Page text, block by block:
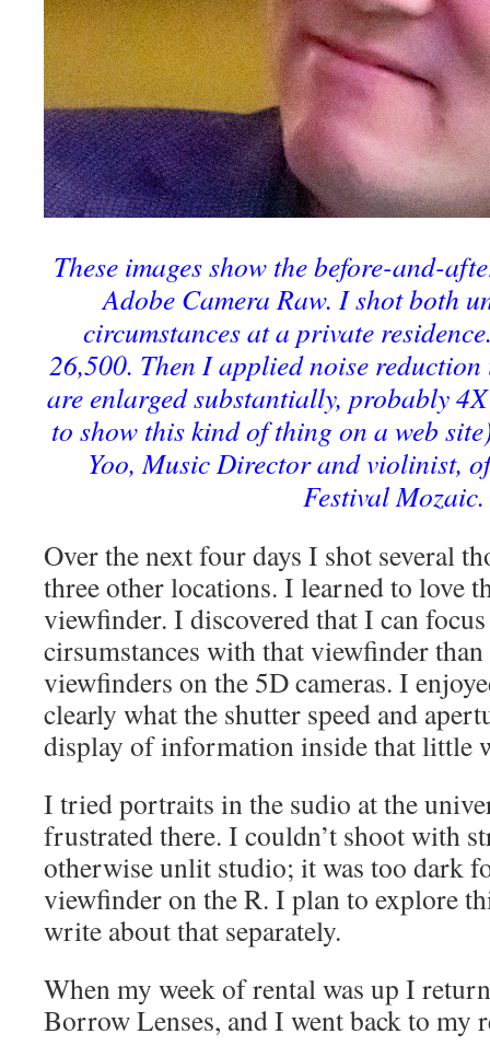
These images show the before-and-
Adobe Camera Raw. I shot both
circumstances at a private
26,500. Then I applied noise reduction
are enlarged substantially, probably
to show this kind of thing on a web
Yoo, Music Director and violinist,
Festival Mozaic.
Over the next four days I shot several
three other locations. I learned to love
viewfinder. I discovered that I can
cirsumstances with that viewfinder
viewfinders on the 5D cameras. I
clearly what the shutter speed and
display of information inside that little
I tried portraits in the sudio at the
frustrated there. I couldn’t shoot with
otherwise unlit studio; it was too dark
viewfinder on the R. I plan to explore
write about that separately.
When my week of rental was up I
Borrow Lenses, and I went back to my